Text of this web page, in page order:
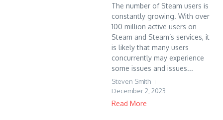
The number of Steam users is
constantly growing. With over
100 million active users on
Steam and Steam’s services, it
is likely that many users
concurrently may experience
some issues and issues...
Steven Smith
December 2, 2023
Read More